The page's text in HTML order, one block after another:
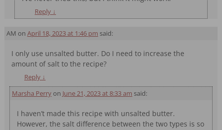
Reply ↓
AM on April 18, 2023 at 1:46 pm said:
I only use unsalted butter. Do I need to increase the
amount of salt to the recipe?
Reply ↓
Marsha Perryon June 21, 2023 at 8:33 am said:
I haven’t made this recipe with unsalted butter.
However, the salt difference between the two types is so